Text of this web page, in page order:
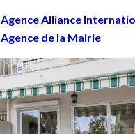
Agence Alliance
Agence de la Mairie